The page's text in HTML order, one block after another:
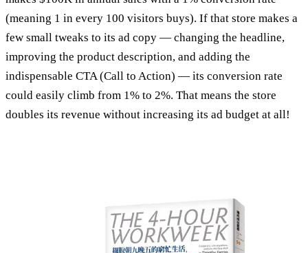
(meaning 1 in every 100 visitors buys). If that store makes a
few small tweaks to its ad copy — changing the headline,
improving the product description, and adding the
indispensable CTA (Call to Action) — its conversion rate
could easily climb from 1% to 2%. That means the store
doubles its revenue without increasing its ad budget at all!